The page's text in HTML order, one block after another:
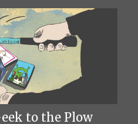
to the Plow